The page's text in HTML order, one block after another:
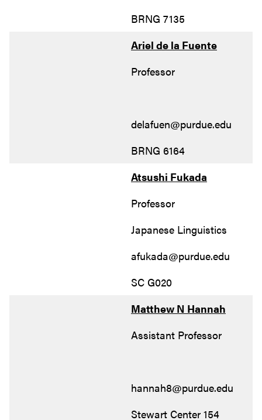
BRNG 7135
Ariel de la Fuente
Professor
delafuen@purdue.edu
BRNG 6164
Atsushi Fukada
Professor
Japanese Linguistics
afukada@purdue.edu
SC G020
Matthew N Hannah
Assistant Professor
hannah8@purdue.edu
Stewart Center 154